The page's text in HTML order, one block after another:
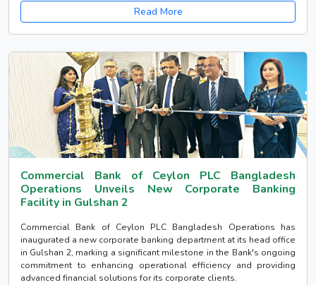
Read More
Commercial Bank of Ceylon PLC Bangladesh
Operations Unveils New Corporate Banking
Facility in Gulshan 2
Commercial Bank of Ceylon PLC Bangladesh Operations has
inaugurated a new corporate banking department at its head office
in Gulshan 2, marking a significant milestone in the Bank's ongoing
commitment to enhancing operational efficiency and providing
advanced financial solutions for its corporate clients.